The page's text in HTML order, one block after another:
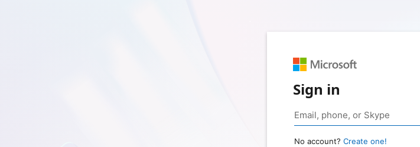
Sign in
No account? Create one!